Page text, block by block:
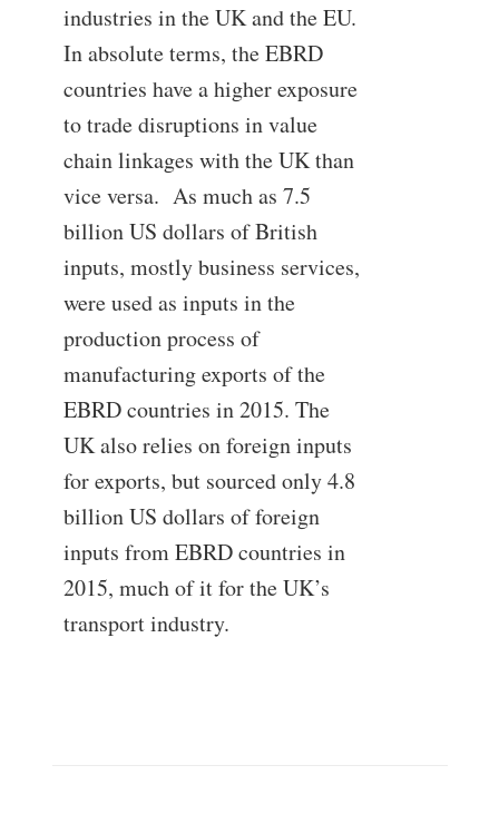
industries in the UK and the EU.
In absolute terms, the EBRD
countries have a higher exposure
to trade disruptions in value
chain linkages with the UK than
vice versa. As much as 7.5
billion US dollars of British
inputs, mostly business services,
were used as inputs in the
production process of
manufacturing exports of the
EBRD countries in 2015. The
UK also relies on foreign inputs
for exports, but sourced only 4.8
billion US dollars of foreign
inputs from EBRD countries in
2015, much of it for the UK’s
transport industry.